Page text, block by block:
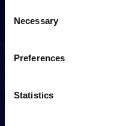
Selection
Necessary
Preferences
Statistics